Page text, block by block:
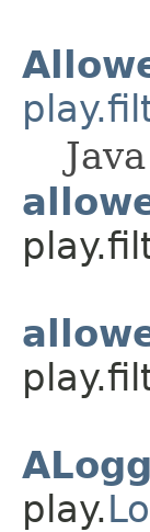
play.